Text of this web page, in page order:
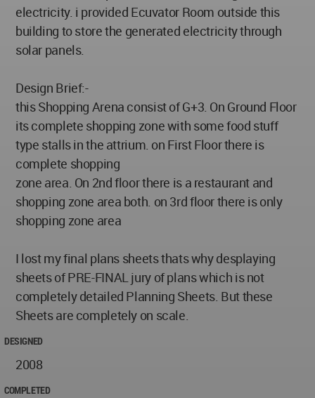
electricity. i provided Ecuvator Room outside this
building to store the generated electricity through
solar panels.
Design Brief:-
this Shopping Arena consist of G+3. On Ground Floor
its complete shopping zone with some food stuff
type stalls in the attrium. on First Floor there is
complete shopping
zone area. On 2nd floor there is a restaurant and
shopping zone area both. on 3rd floor there is only
shopping zone area
I lost my final plans sheets thats why desplaying
sheets of PRE-FINAL jury of plans which is not
completely detailed Planning Sheets. But these
Sheets are completely on scale.
DESIGNED
2008
COMPLETED